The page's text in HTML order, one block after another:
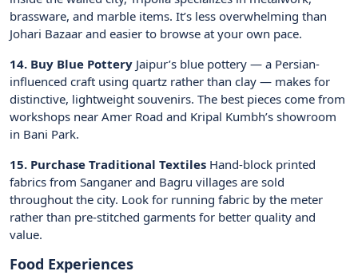
brassware, and marble items. It’s less overwhelming than
Johari Bazaar and easier to browse at your own pace.
14. Buy Blue Pottery Jaipur’s blue pottery — a Persian-
influenced craft using quartz rather than clay — makes for
distinctive, lightweight souvenirs. The best pieces come from
workshops near Amer Road and Kripal Kumbh’s showroom
in Bani Park.
15. Purchase Traditional Textiles Hand-block printed
fabrics from Sanganer and Bagru villages are sold
throughout the city. Look for running fabric by the meter
rather than pre-stitched garments for better quality and
value.
Food Experiences